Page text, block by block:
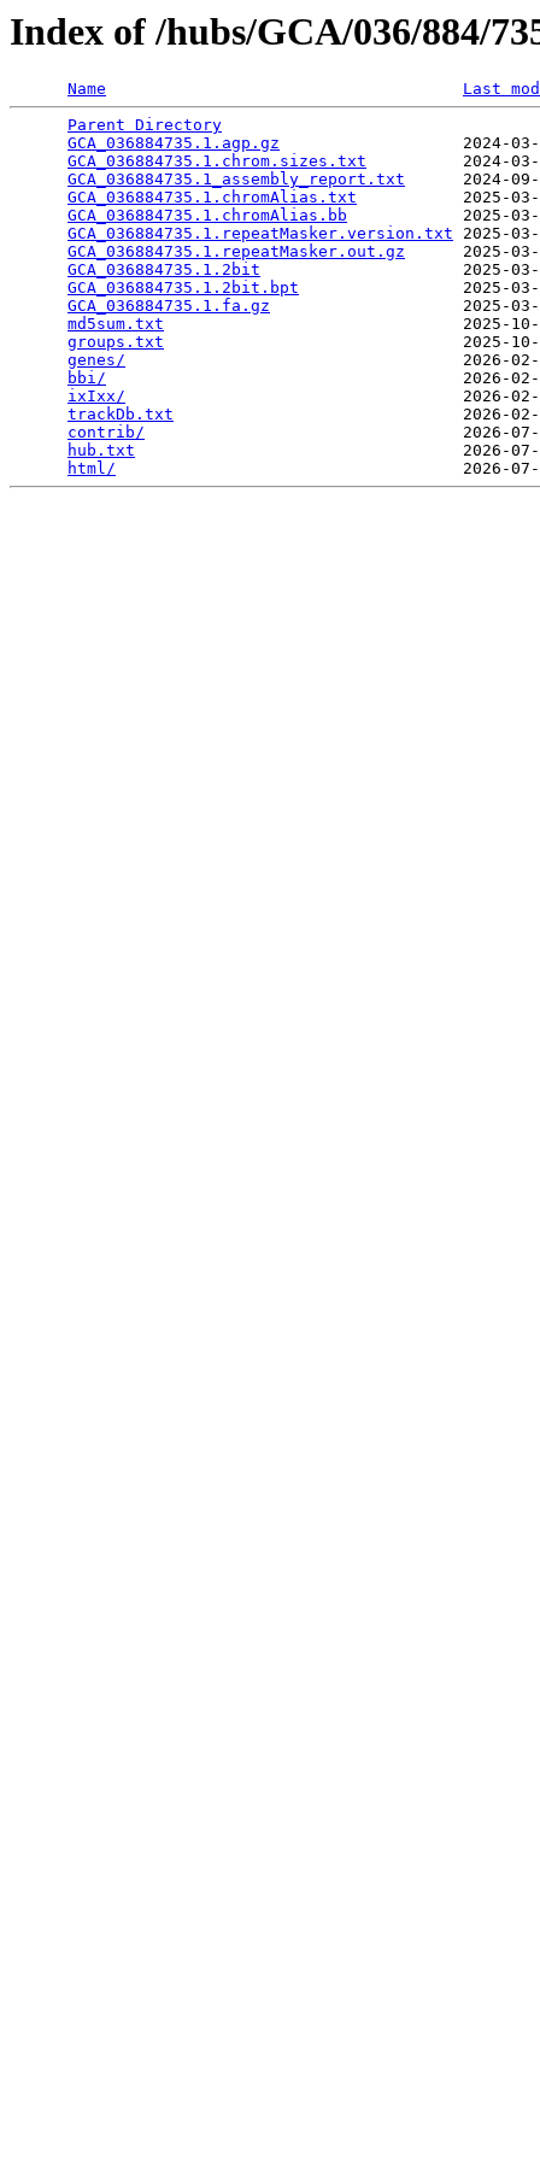
Index of /hubs/GCA/036/884/
Name
Last
Parent Directory
GCA_036884735.1.agp.gz
2024-
GCA_036884735.1.chrom.sizes.txt
2024-
GCA_036884735.1_assembly_report.txt
2024-
GCA_036884735.1.chromAlias.txt
2025-
GCA_036884735.1.chromAlias.bb
2025-
GCA_036884735.1.repeatMasker.version.txt 2025-
GCA_036884735.1.repeatMasker.out.gz
2025-
GCA_036884735.1.2bit
2025-
GCA_036884735.1.2bit.bpt
2025-
GCA_036884735.1.fa.gz
2025-
md5sum.txt
2025-
groups.txt
2025-
genes/
2026-
bbi/
2026-
ixIxx/
2026-
trackDb.txt
2026-
contrib/
2026-
hub.txt
2026-
html/